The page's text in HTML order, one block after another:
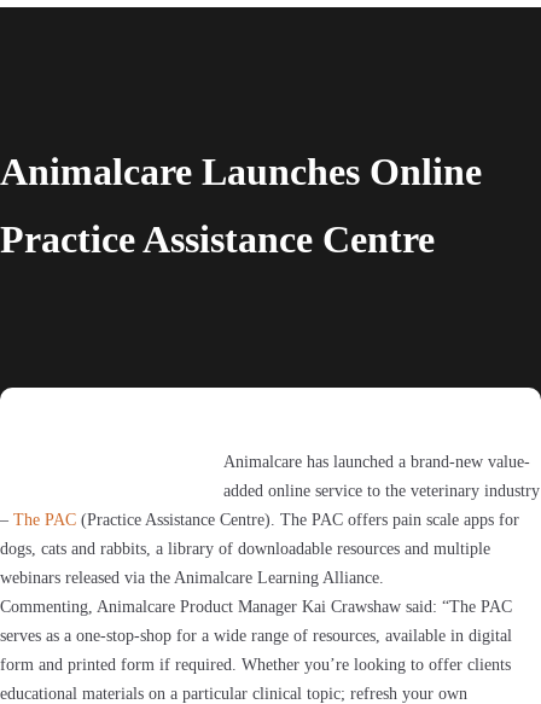
Animalcare Launches Online
Practice Assistance Centre
Animalcare has launched a brand-new value-
added online service to the veterinary industry
– The PAC (Practice Assistance Centre). The PAC offers pain scale apps for
dogs, cats and rabbits, a library of downloadable resources and multiple
webinars released via the Animalcare Learning Alliance.
Commenting, Animalcare Product Manager Kai Crawshaw said: “The PAC
serves as a one-stop-shop for a wide range of resources, available in digital
form and printed form if required. Whether you’re looking to offer clients
educational materials on a particular clinical topic; refresh your own